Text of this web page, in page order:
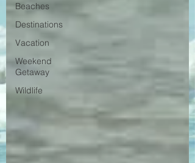
Beaches
Destinations
Vacation
Weekend
Getaway
Wildlife